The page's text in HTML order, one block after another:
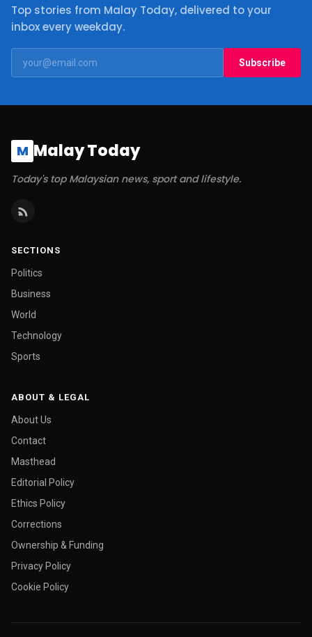
Top stories from Malay Today, delivered to your
inbox every weekday.
Subscribe
M Malay Today
Today's top Malaysian news, sport and lifestyle.
SECTIONS
Politics
Business
World
Technology
Sports
ABOUT & LEGAL
About Us
Contact
Masthead
Editorial Policy
Ethics Policy
Corrections
Ownership & Funding
Privacy Policy
Cookie Policy